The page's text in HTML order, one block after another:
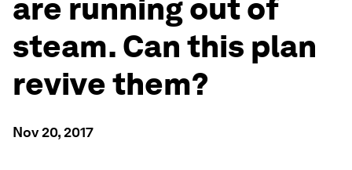
are running out of
steam. Can this plan
revive them?
Nov 20, 2017